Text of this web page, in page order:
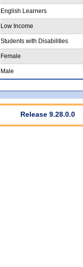
English Learners
Low Income
Students with Disabilities
Female
Male
Release 9.28.0.0